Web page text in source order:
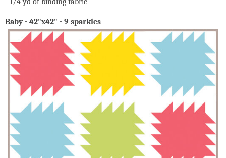
Baby - 42"x42" - 9 sparkles